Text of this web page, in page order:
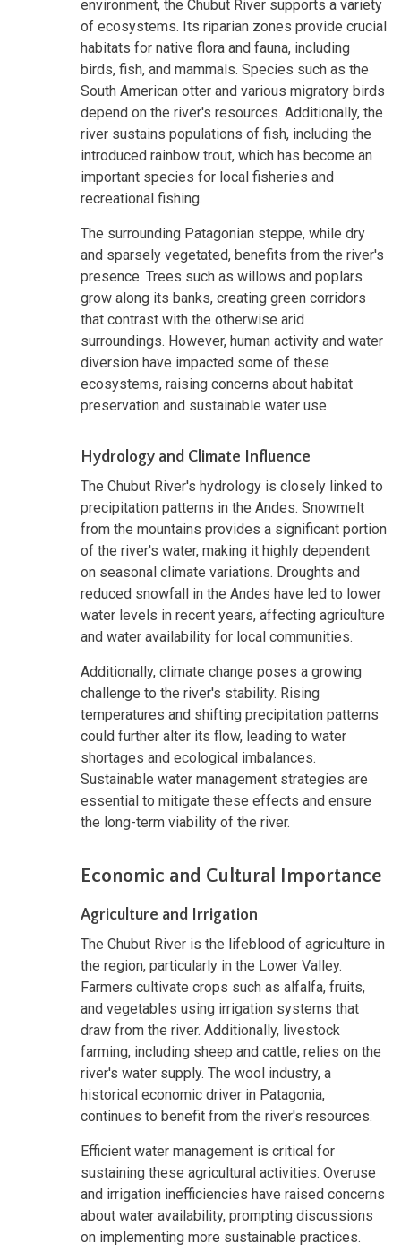
environment, the Chubut River supports a variety
of ecosystems. Its riparian zones provide crucial
habitats for native flora and fauna, including
birds, fish, and mammals. Species such as the
South American otter and various migratory birds
depend on the river's resources. Additionally, the
river sustains populations of fish, including the
introduced rainbow trout, which has become an
important species for local fisheries and
recreational fishing.
The surrounding Patagonian steppe, while dry
and sparsely vegetated, benefits from the river's
presence. Trees such as willows and poplars
grow along its banks, creating green corridors
that contrast with the otherwise arid
surroundings. However, human activity and water
diversion have impacted some of these
ecosystems, raising concerns about habitat
preservation and sustainable water use.
Hydrology and Climate Influence
The Chubut River's hydrology is closely linked to
precipitation patterns in the Andes. Snowmelt
from the mountains provides a significant portion
of the river's water, making it highly dependent
on seasonal climate variations. Droughts and
reduced snowfall in the Andes have led to lower
water levels in recent years, affecting agriculture
and water availability for local communities.
Additionally, climate change poses a growing
challenge to the river's stability. Rising
temperatures and shifting precipitation patterns
could further alter its flow, leading to water
shortages and ecological imbalances.
Sustainable water management strategies are
essential to mitigate these effects and ensure
the long-term viability of the river.
Economic and Cultural Importance
Agriculture and Irrigation
The Chubut River is the lifeblood of agriculture in
the region, particularly in the Lower Valley.
Farmers cultivate crops such as alfalfa, fruits,
and vegetables using irrigation systems that
draw from the river. Additionally, livestock
farming, including sheep and cattle, relies on the
river's water supply. The wool industry, a
historical economic driver in Patagonia,
continues to benefit from the river's resources.
Efficient water management is critical for
sustaining these agricultural activities. Overuse
and irrigation inefficiencies have raised concerns
about water availability, prompting discussions
on implementing more sustainable practices.